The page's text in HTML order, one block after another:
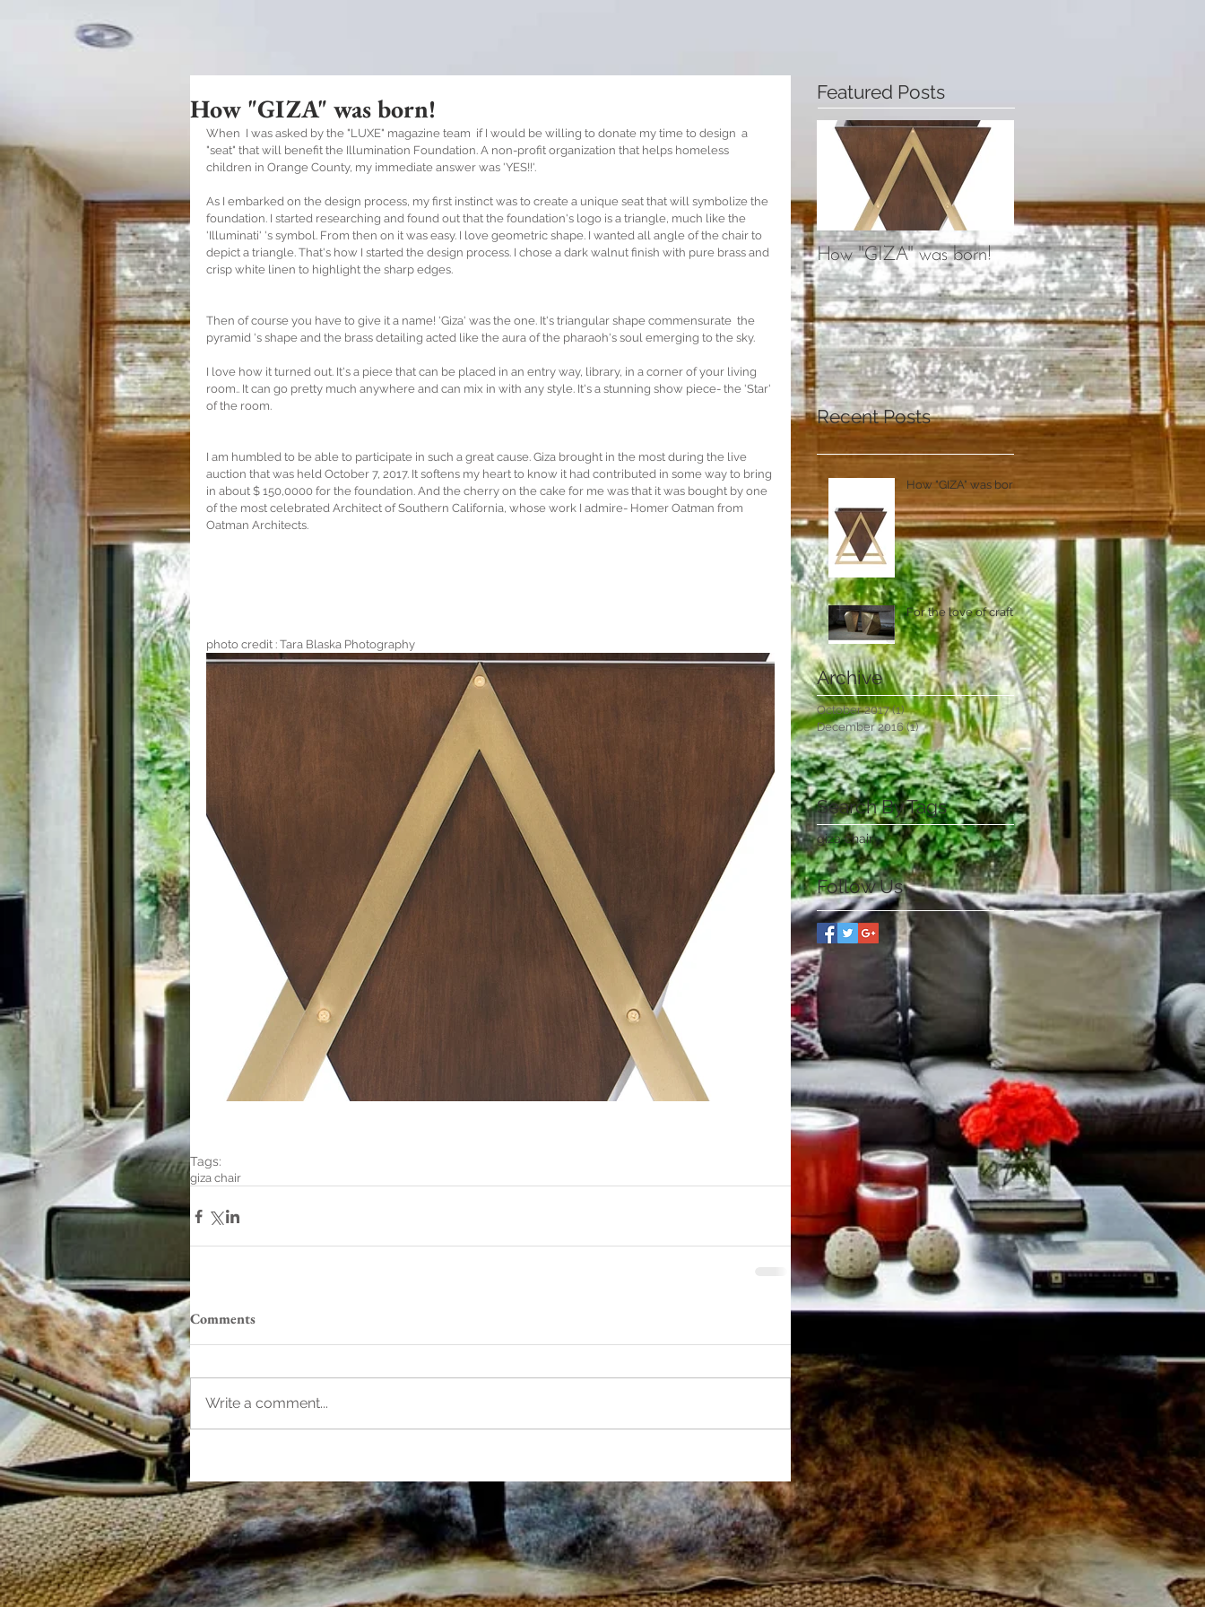
How "GIZA" was born!
When  I was asked by the "LUXE" magazine team  if I would be willing to donate my time to design  a
"seat" that will benefit the Illumination Foundation. A non-profit organization that helps homeless
children in Orange County, my immediate answer was 'YES!!'.
As I embarked on the design process, my first instinct was to create a unique seat that will symbolize the
foundation. I started researching and found out that the foundation's logo is a triangle, much like the
'Illuminati' 's symbol. From then on it was easy. I love geometric shape. I wanted all angle of the chair to
depict a triangle. That's how I started the design process. I chose a dark walnut finish with pure brass and
crisp white linen to highlight the sharp edges.
Then of course you have to give it a name! 'Giza' was the one. It's triangular shape commensurate  the
pyramid 's shape and the brass detailing acted like the aura of the pharaoh's soul emerging to the sky.
I love how it turned out. It's a piece that can be placed in an entry way, library, in a corner of your living
room.. It can go pretty much anywhere and can mix in with any style. It's a stunning show piece- the 'Star'
of the room.
I am humbled to be able to participate in such a great cause. Giza brought in the most during the live
auction that was held October 7, 2017. It softens my heart to know it had contributed in some way to bring
in about $ 150,0000 for the foundation. And the cherry on the cake for me was that it was bought by one
of the most celebrated Architect of Southern California, whose work I admire- Homer Oatman from
Oatman Architects.
photo credit : Tara Blaska Photography
Tags:
giza chair
Comments
Write a comment...
Featured Posts
How "GIZA" was born!
Recent Posts
How "GIZA" was born!
For the love of craft
Archive
October 2017 (1)1 post
December 2016 (1)1 post
Search By Tags
giza chair
Follow Us